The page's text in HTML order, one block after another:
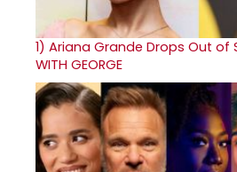
1) Ariana Grande Drops Out of
WITH GEORGE